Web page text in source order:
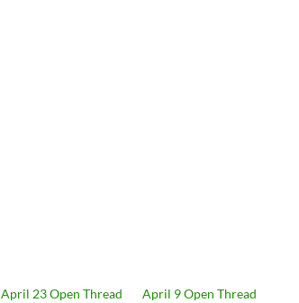
April 23 Open Thread
April 9 Open Thread